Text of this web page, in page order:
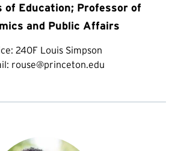
of Education; Professor of
and Public Affairs
240F Louis Simpson
rouse@princeton.edu